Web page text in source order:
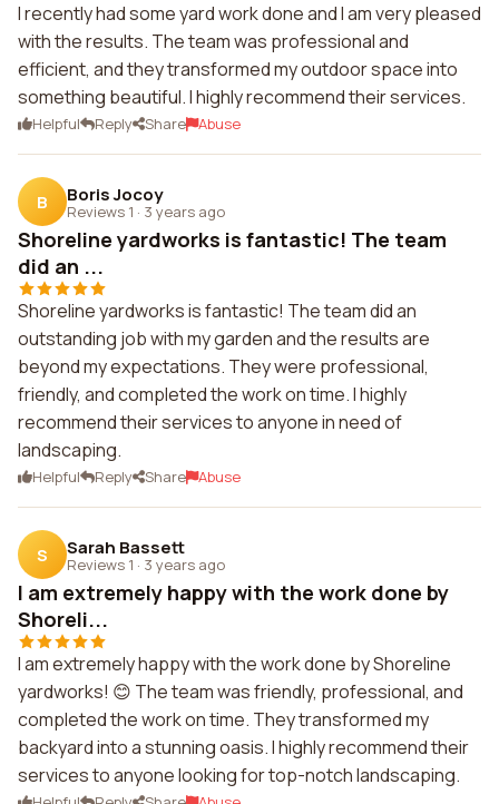
I recently had some yard work done and I am very pleased
with the results. The team was professional and
efficient, and they transformed my outdoor space into
something beautiful. I highly recommend their services.
Helpful Reply Share Abuse
B Boris Jocoy
Reviews 1 · 3 years ago
Shoreline yardworks is fantastic! The team
did an ...
Shoreline yardworks is fantastic! The team did an
outstanding job with my garden and the results are
beyond my expectations. They were professional,
friendly, and completed the work on time. I highly
recommend their services to anyone in need of
landscaping.
Helpful Reply Share Abuse
S Sarah Bassett
Reviews 1 · 3 years ago
I am extremely happy with the work done by
Shoreli...
I am extremely happy with the work done by Shoreline
yardworks! 😊 The team was friendly, professional, and
completed the work on time. They transformed my
backyard into a stunning oasis. I highly recommend their
services to anyone looking for top-notch landscaping.